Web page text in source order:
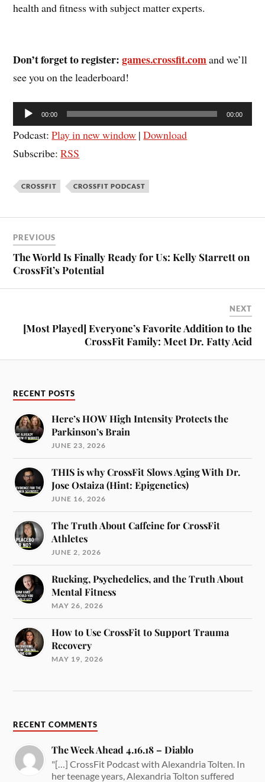
health and fitness with subject matter experts.
Don’t forget to register:games.crossfit.comand we’ll
see you on the leaderboard!
Audio
Player
00:00 00:00
Podcast:Play in new window |Download
Subscribe:RSS
CROSSFIT CROSSFIT PODCAST
PREVIOUS
The World Is Finally Ready for Us: Kelly Starrett on
CrossFit’s Potential
NEXT
[Most Played] Everyone’s Favorite Addition to the
CrossFit Family: Meet Dr. Fatty Acid
RECENT POSTS
Here’s HOW High Intensity Protects the
Parkinson’s Brain
JUNE 23, 2026
THIS is why CrossFit Slows Aging With Dr.
Jose Ostaiza (Hint: Epigenetics)
JUNE 16, 2026
The Truth About Caffeine for CrossFit
Athletes
JUNE 2, 2026
Rucking, Psychedelics, and the Truth About
Mental Fitness
MAY 26, 2026
How to Use CrossFit to Support Trauma
Recovery
MAY 19, 2026
RECENT COMMENTS
The Week Ahead 4.16.18 – Diablo
"[…] CrossFit Podcast with Alexandria Tolten. In
her teenage years, Alexandria Tolton suffered